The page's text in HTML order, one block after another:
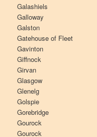
Galashiels
Galloway
Galston
Gatehouse of Fleet
Gavinton
Giffnock
Girvan
Glasgow
Glenelg
Golspie
Gorebridge
Gourock
Gourock